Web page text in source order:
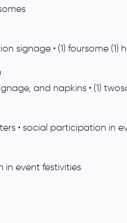
signage • (1) foursome (1)
and napkins • (1)
• social participation in
in event festivities